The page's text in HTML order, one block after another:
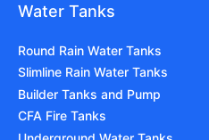
Water Tanks
Round Rain Water Tanks
Slimline Rain Water Tanks
Builder Tanks and Pump
CFA Fire Tanks